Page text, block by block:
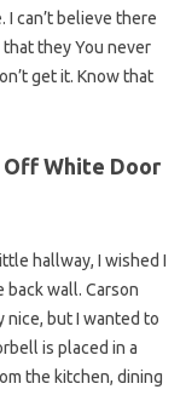
can’t believe there
they You never
get it. Know that
Off White Door
hallway, I wished I
wall. Carson
but I wanted to
is placed in a
the kitchen, dining